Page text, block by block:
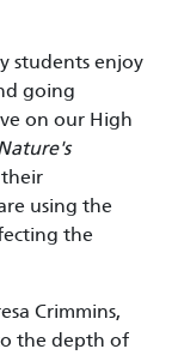
students enjoy
going
on our High
using the
the
Crimmins,
the depth of